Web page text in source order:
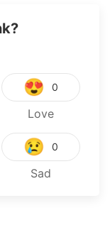
😍 0
Love
😢 0
Sad